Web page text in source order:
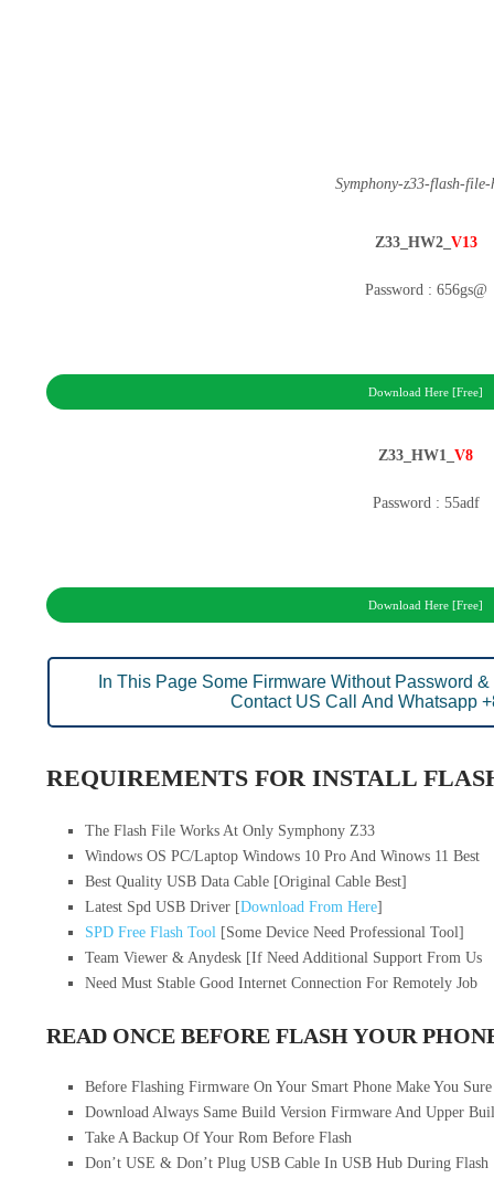
Symphony-z33-flash-file-
Z33_HW2_ V13
Password : 656gs@
Download Here [Free]
Z33_HW1_V8
Password : 55adf
Download Here [Free]
In This Page Some Firmware Without Password
Contact US Call And Whatsapp
REQUIREMENTS FOR INSTALL
The Flash File Works At Only Symphony Z33
Windows OS PC/Laptop Windows 10 Pro And Winows 11 Best
Best Quality USB Data Cable [Original Cable Best]
Latest Spd USB Driver [Download From Here]
SPD Free Flash Tool [Some Device Need Professional Tool]
Team Viewer & Anydesk [If Need Additional Support From Us
Need Must Stable Good Internet Connection For Remotely Job
READ ONCE BEFORE FLASH YOUR
Before Flashing Firmware On Your Smart Phone Make You
Download Always Same Build Version Firmware And Upper
Take A Backup Of Your Rom Before Flash
Don’t USE & Don’t Plug USB Cable In USB Hub During Flash